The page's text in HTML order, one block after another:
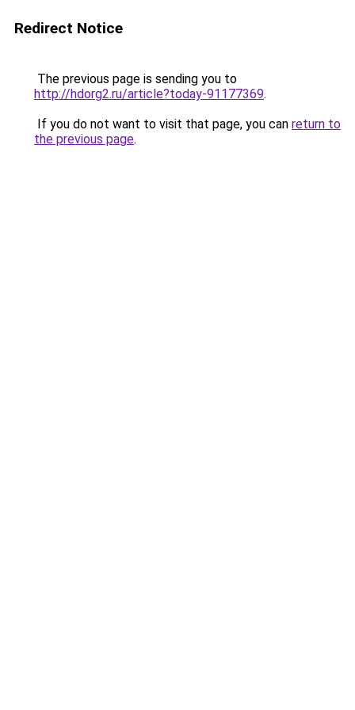
Redirect Notice
The previous page is sending you to
http://hdorg2.ru/article?today-91177369.
If you do not want to visit that page, you can return to
the previous page.